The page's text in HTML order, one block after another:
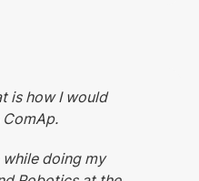
is how I would
while doing my